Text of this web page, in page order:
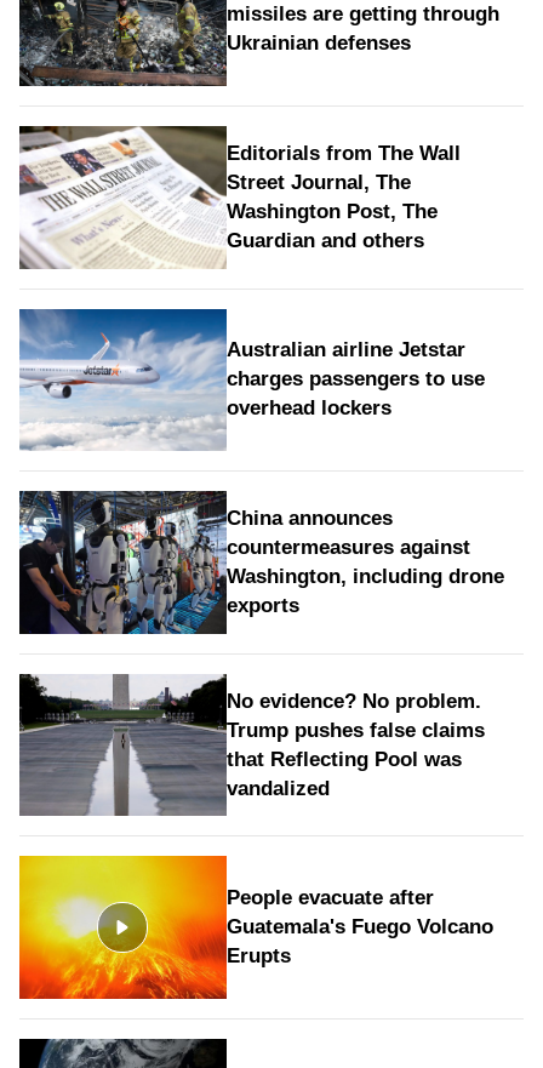
missiles are getting through
Ukrainian defenses
Editorials from The Wall
Street Journal, The
Washington Post, The
Guardian and others
Australian airline Jetstar
charges passengers to use
overhead lockers
China announces
countermeasures against
Washington, including drone
exports
No evidence? No problem.
Trump pushes false claims
that Reflecting Pool was
vandalized
People evacuate after
Guatemala's Fuego Volcano
Erupts